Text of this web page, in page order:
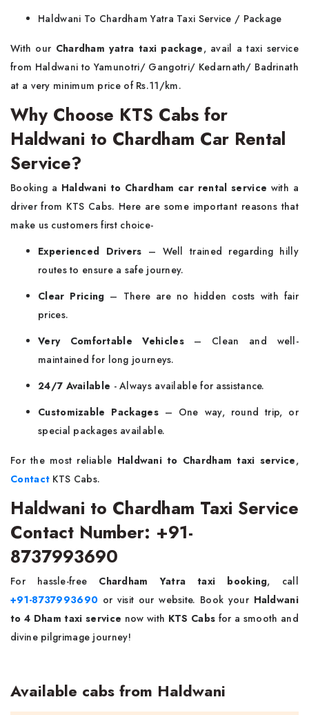
Haldwani To Chardham Yatra Taxi Service / Package
With our Chardham yatra taxi package, avail a taxi service
from Haldwani to Yamunotri/ Gangotri/ Kedarnath/ Badrinath
at a very minimum price of Rs.11/km.
Why Choose KTS Cabs for
Haldwani to Chardham Car Rental
Service?
Booking a Haldwani to Chardham car rental service with a
driver from KTS Cabs. Here are some important reasons that
make us customers first choice-
Experienced Drivers – Well trained regarding hilly
routes to ensure a safe journey.
Clear Pricing – There are no hidden costs with fair
prices.
Very Comfortable Vehicles– Clean and well-
maintained for long journeys.
24/7 Available - Always available for assistance.
Customizable Packages– One way, round trip, or
special packages available.
For the most reliable Haldwani to Chardham taxi service,
Contact KTS Cabs.
Haldwani to Chardham Taxi Service
Contact Number: +91-
8737993690
For hassle-free Chardham Yatra taxi booking, call
+91-8737993690 or visit our website. Book your Haldwani
to 4 Dham taxi service now with KTS Cabs for a smooth and
divine pilgrimage journey!
Available cabs from Haldwani